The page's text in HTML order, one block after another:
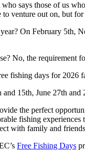
says those of us
to venture out on, but
On February 5th,
No, the requirement
fishing days for 2026
and 15th, June 27th
the perfect
fishing
with family and
Free Fishing Days